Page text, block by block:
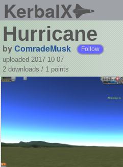
KerbalX
Hurricane
byComradeMusk Follow
uploaded 2017-10-07
2 downloads / 1 points